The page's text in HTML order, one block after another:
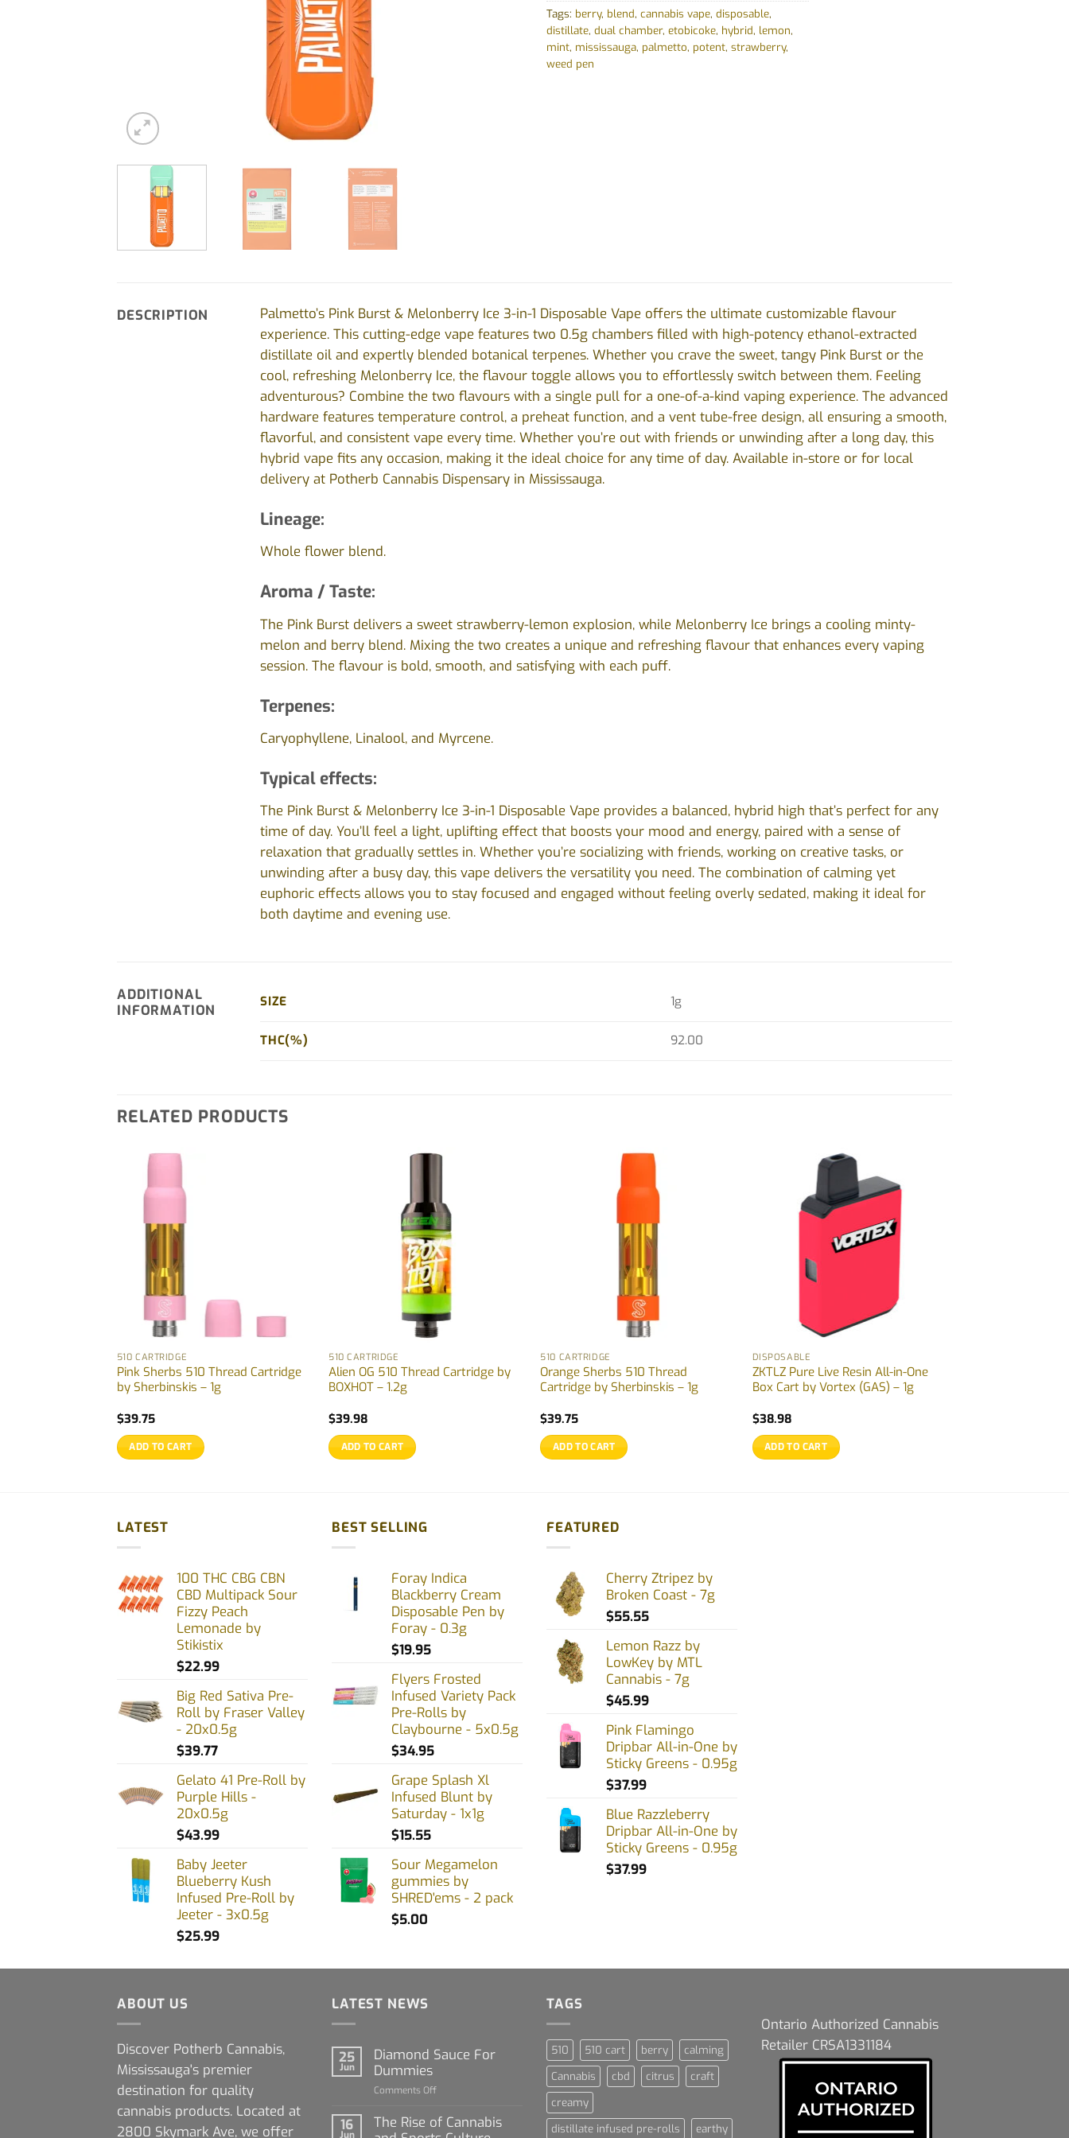
Tags: berry, blend, cannabis vape, disposable,
distillate, dual chamber, etobicoke, hybrid, lemon,
mint, mississauga, palmetto, potent, strawberry,
weed pen
DESCRIPTION
Palmetto’s Pink Burst & Melonberry Ice 3-in-1 Disposable Vape offers the ultimate customizable flavour
experience. This cutting-edge vape features two 0.5g chambers filled with high-potency ethanol-extracted
distillate oil and expertly blended botanical terpenes. Whether you crave the sweet, tangy Pink Burst or the
cool, refreshing Melonberry Ice, the flavour toggle allows you to effortlessly switch between them. Feeling
adventurous? Combine the two flavours with a single pull for a one-of-a-kind vaping experience. The advanced
hardware features temperature control, a preheat function, and a vent tube-free design, all ensuring a smooth,
flavorful, and consistent vape every time. Whether you’re out with friends or unwinding after a long day, this
hybrid vape fits any occasion, making it the ideal choice for any time of day. Available in-store or for local
delivery at Potherb Cannabis Dispensary in Mississauga.
Lineage:
Whole flower blend.
Aroma / Taste:
The Pink Burst delivers a sweet strawberry-lemon explosion, while Melonberry Ice brings a cooling minty-
melon and berry blend. Mixing the two creates a unique and refreshing flavour that enhances every vaping
session. The flavour is bold, smooth, and satisfying with each puff.
Terpenes:
Caryophyllene, Linalool, and Myrcene.
Typical effects:
The Pink Burst & Melonberry Ice 3-in-1 Disposable Vape provides a balanced, hybrid high that’s perfect for any
time of day. You’ll feel a light, uplifting effect that boosts your mood and energy, paired with a sense of
relaxation that gradually settles in. Whether you’re socializing with friends, working on creative tasks, or
unwinding after a busy day, this vape delivers the versatility you need. The combination of calming yet
euphoric effects allows you to stay focused and engaged without feeling overly sedated, making it ideal for
both daytime and evening use.
ADDITIONAL
INFORMATION
SIZE 1g
THC(%) 92.00
RELATED PRODUCTS
510 CARTRIDGE
Pink Sherbs 510 Thread Cartridge
by Sherbinskis – 1g
$39.75
ADD TO CART
510 CARTRIDGE
Alien OG 510 Thread Cartridge by
BOXHOT – 1.2g
$39.98
ADD TO CART
510 CARTRIDGE
Orange Sherbs 510 Thread
Cartridge by Sherbinskis – 1g
$39.75
ADD TO CART
DISPOSABLE
ZKTLZ Pure Live Resin All-in-One
Box Cart by Vortex (GAS) – 1g
$38.98
ADD TO CART
LATEST
100 THC CBG CBN
CBD Multipack Sour
Fizzy Peach
Lemonade by
Stikistix
$22.99
Big Red Sativa Pre-
Roll by Fraser Valley
- 20x0.5g
$39.77
Gelato 41 Pre-Roll by
Purple Hills -
20x0.5g
$43.99
Baby Jeeter
Blueberry Kush
Infused Pre-Roll by
Jeeter - 3x0.5g
$25.99
BEST SELLING
Foray Indica
Blackberry Cream
Disposable Pen by
Foray - 0.3g
$19.95
Flyers Frosted
Infused Variety Pack
Pre-Rolls by
Claybourne - 5x0.5g
$34.95
Grape Splash Xl
Infused Blunt by
Saturday - 1x1g
$15.55
Sour Megamelon
gummies by
SHRED'ems - 2 pack
$5.00
FEATURED
Cherry Ztripez by
Broken Coast - 7g
$55.55
Lemon Razz by
LowKey by MTL
Cannabis - 7g
$45.99
Pink Flamingo
Dripbar All-in-One by
Sticky Greens - 0.95g
$37.99
Blue Razzleberry
Dripbar All-in-One by
Sticky Greens - 0.95g
$37.99
ABOUT US
Discover Potherb Cannabis,
Mississauga's premier
destination for quality
cannabis products. Located at
2800 Skymark Ave, we offer
LATEST NEWS
25
Jun
Diamond Sauce For
Dummies
Comments Offon
Sauce
For
16
Jun
The Rise of Cannabis
TAGS
510 510 cart berry
calming
Cannabis
cbd citrus
craft
creamy
distillate infused pre-rolls
earthy
Ontario Authorized Cannabis
Retailer CRSA1331184